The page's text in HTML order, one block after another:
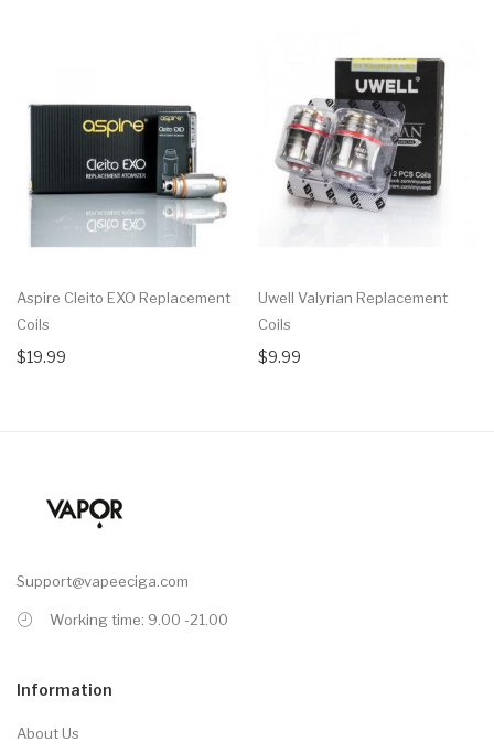
Aspire Cleito EXO Replacement
Coils
$19.99
Uwell Valyrian Replacement
Coils
$9.99
Support@vapeeciga.com
Working time: 9.00 -21.00
Information
About Us